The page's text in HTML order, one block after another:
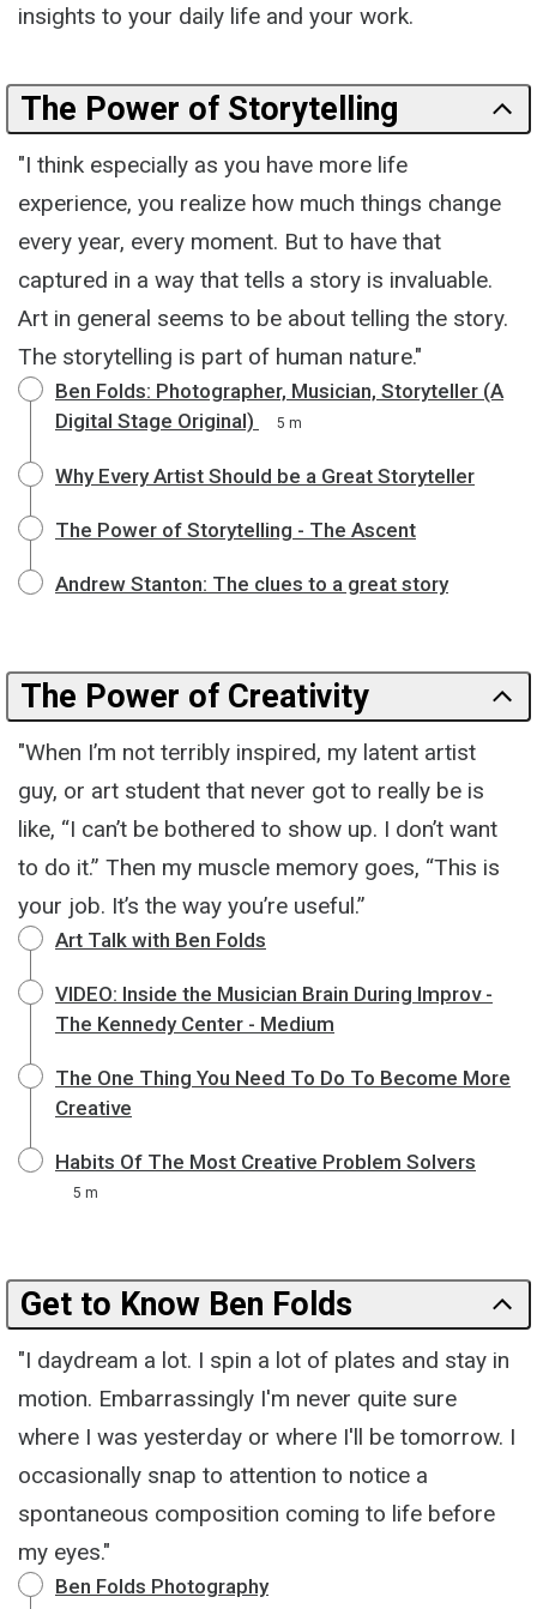
insights to your daily life and your work.
The Power of Storytelling
"I think especially as you have more life
experience, you realize how much things change
every year, every moment. But to have that
captured in a way that tells a story is invaluable.
Art in general seems to be about telling the story.
The storytelling is part of human nature."
Ben Folds: Photographer, Musician, Storyteller (A
Digital Stage Original)
5 m
Why Every Artist Should be a Great Storyteller
The Power of Storytelling - The Ascent
Andrew Stanton: The clues to a great story
The Power of Creativity
"When I’m not terribly inspired, my latent artist
guy, or art student that never got to really be is
like, “I can’t be bothered to show up. I don’t want
to do it.” Then my muscle memory goes, “This is
your job. It’s the way you’re useful.”
Art Talk with Ben Folds
VIDEO: Inside the Musician Brain During Improv -
The Kennedy Center - Medium
The One Thing You Need To Do To Become More
Creative
Habits Of The Most Creative Problem Solvers
5 m
Get to Know Ben Folds
"I daydream a lot. I spin a lot of plates and stay in
motion. Embarrassingly I'm never quite sure
where I was yesterday or where I'll be tomorrow. I
occasionally snap to attention to notice a
spontaneous composition coming to life before
my eyes."
Ben Folds Photography